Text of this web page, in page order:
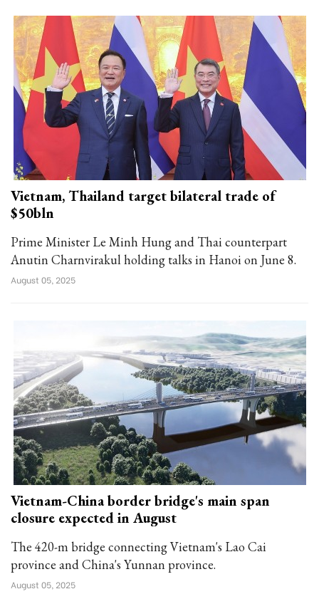
Vietnam, Thailand target bilateral trade of
$50bln
Prime Minister Le Minh Hung and Thai counterpart
Anutin Charnvirakul holding talks in Hanoi on June 8.
August 05, 2025
Vietnam-China border bridge's main span
closure expected in August
The 420-m bridge connecting Vietnam's Lao Cai
province and China's Yunnan province.
August 05, 2025